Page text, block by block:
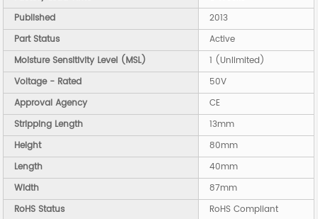
Published
2013
Part Status
Active
Moisture Sensitivity Level (MSL)
1 (Unlimited)
Voltage - Rated
50V
Approval Agency
CE
Stripping Length
13mm
Height
80mm
Length
40mm
Width
87mm
RoHS Status
RoHS Compliant